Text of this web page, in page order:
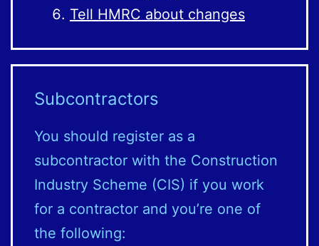
Tell HMRC about changes
Subcontractors
You should register as a
subcontractor with the Construction
Industry Scheme (CIS) if you work
for a contractor and you’re one of
the following: